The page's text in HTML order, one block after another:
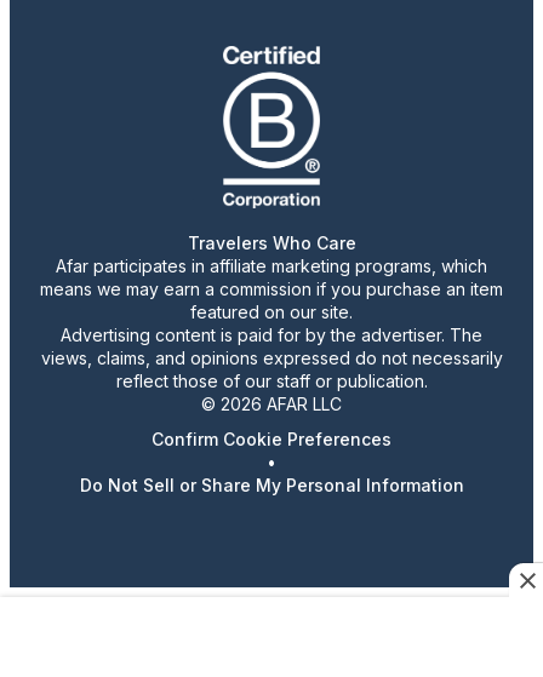
Travelers Who Care
Afar participates in affiliate marketing programs, which
means we may earn a commission if you purchase an item
featured on our site.
Advertising content is paid for by the advertiser. The
views, claims, and opinions expressed do not necessarily
reflect those of our staff or publication.
© 2026 AFAR LLC
Confirm Cookie Preferences
•
Do Not Sell or Share My Personal Information